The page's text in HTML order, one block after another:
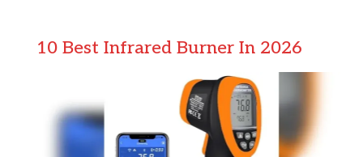
10 Best Infrared Burner In 2026